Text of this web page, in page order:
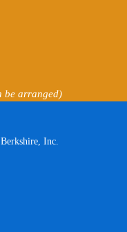
be arranged)
Inc.